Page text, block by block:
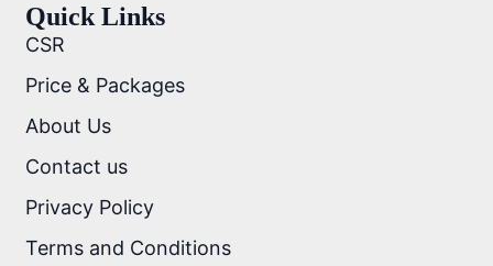
Quick Links
CSR
Price & Packages
About Us
Contact us
Privacy Policy
Terms and Conditions